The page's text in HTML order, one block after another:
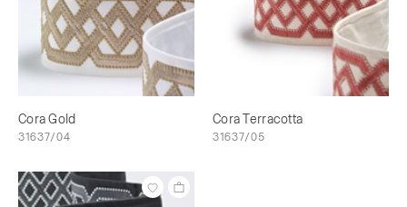
Cora Gold
31637/04
Cora Terracotta
31637/05